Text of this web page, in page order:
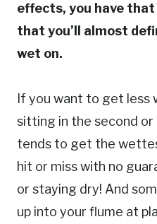
effects, you have
that you’ll almost
wet on.
If you want to get less
sitting in the second
tends to get the
hit or miss with no
or staying dry! And
up into your flume at